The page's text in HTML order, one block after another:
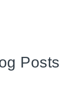
Posts